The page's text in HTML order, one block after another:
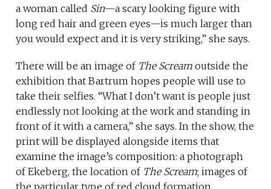
a woman called Sin—a scary looking figure with
long red hair and green eyes—is much larger than
you would expect and it is very striking,” she says.
There will be an image of The Scream outside the
exhibition that Bartrum hopes people will use to
take their selfies. “What I don’t want is people just
endlessly not looking at the work and standing in
front of it with a camera,” she says. In the show, the
print will be displayed alongside items that
examine the image’s composition: a photograph
of Ekeberg, the location of The Scream; images of
the particular type of red cloud formation